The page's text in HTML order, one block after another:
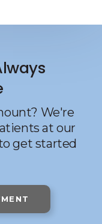
We're
at our
get started